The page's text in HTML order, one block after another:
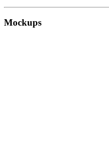
Mockups